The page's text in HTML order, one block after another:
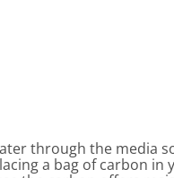
through the media
a bag of carbon